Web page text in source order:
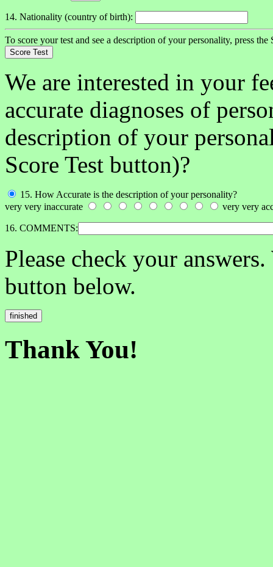
14. Nationality (country of birth):
To score your test and see a description of your personality, press the
We are interested in your
accurate diagnoses of
description of your
Score Test button)?
15. How Accurate is the description of your personality?
very very inaccurate
very very
16. COMMENTS:
Please check your
button below.
Thank You!